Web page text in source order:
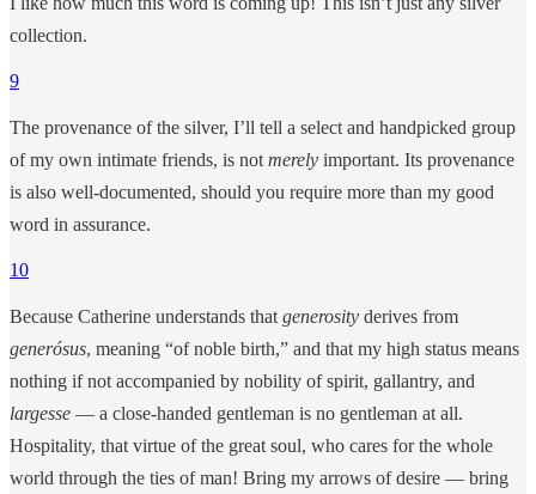
collection.
9
The provenance of the silver, I’ll tell a select and handpicked group
of my own intimate friends, is not merely important. Its provenance
is also well-documented, should you require more than my good
word in assurance.
10
Because Catherine understands that generosity derives from
generósus, meaning “of noble birth,” and that my high status means
nothing if not accompanied by nobility of spirit, gallantry, and
largesse — a close-handed gentleman is no gentleman at all.
Hospitality, that virtue of the great soul, who cares for the whole
world through the ties of man! Bring my arrows of desire — bring